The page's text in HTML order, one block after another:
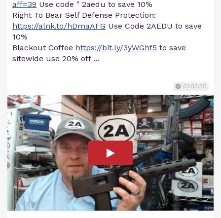
aff=39 Use code " 2aedu to save 10%
Right To Bear Self Defense Protection:
https://alnk.to/hDmaAFG Use Code 2AEDU to save
10%
Blackout Coffee https://bit.ly/3yWGhf5 to save
sitewide use 20% off ...
01:03:50